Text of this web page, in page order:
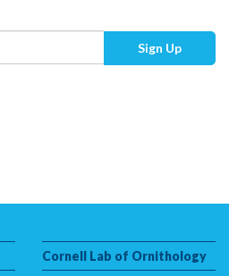
Sign Up
Cornell Lab of Ornithology